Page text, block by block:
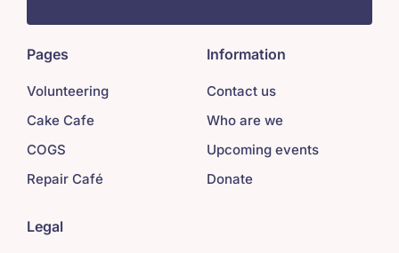
Pages
Volunteering
Cake Cafe
COGS
Repair Café
Information
Contact us
Who are we
Upcoming events
Donate
Legal